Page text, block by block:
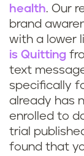
health. Our
brand
with a lower
is Quitting
text
specifically
already has
enrolled to
trial
found that